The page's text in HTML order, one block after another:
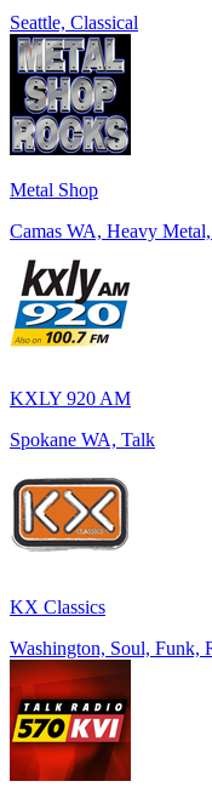
Seattle, Classical
Metal Shop
Camas WA, Heavy
KXLY 920 AM
Spokane WA, Talk
KX Classics
Washington, Soul, Funk,